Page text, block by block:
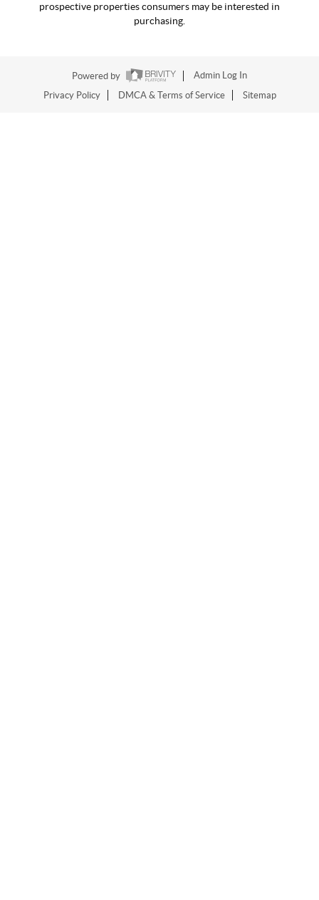
prospective properties consumers may be interested in
purchasing.
Powered by
Admin Log In
Privacy Policy
DMCA & Terms of Service Sitemap